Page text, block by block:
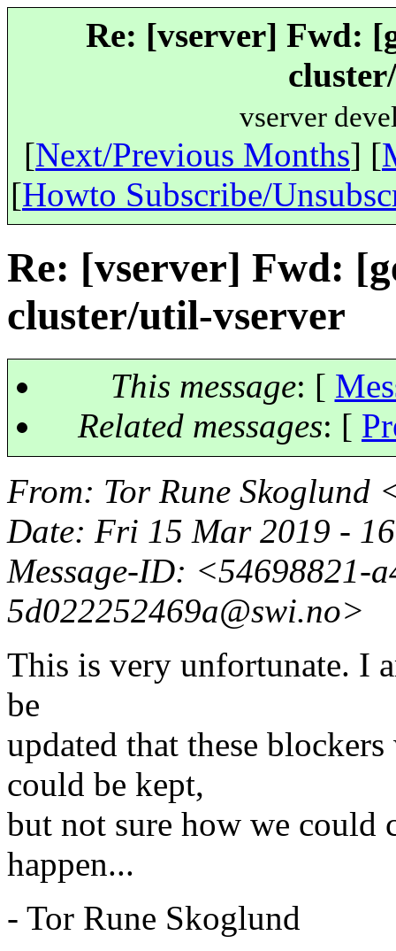
Re: [vserver] Fwd:
vserver
[Next/Previous Months] [
[Howto Subscribe/
Re: [vserver] Fwd:
cluster/util-vserver
This message: [
Related messages: [
From: Tor Rune Skoglund
Date: Fri 15 Mar 2019 -
Message-ID: <54698821-
5d022252469a@swi.no>
This is very unfortunate. I
be
updated that these
could be kept,
but not sure how we could
happen...
- Tor Rune Skoglund